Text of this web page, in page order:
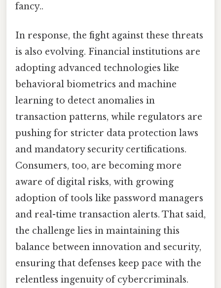
fancy..
In response, the fight against these threats
is also evolving. Financial institutions are
adopting advanced technologies like
behavioral biometrics and machine
learning to detect anomalies in
transaction patterns, while regulators are
pushing for stricter data protection laws
and mandatory security certifications.
Consumers, too, are becoming more
aware of digital risks, with growing
adoption of tools like password managers
and real-time transaction alerts. That said,
the challenge lies in maintaining this
balance between innovation and security,
ensuring that defenses keep pace with the
relentless ingenuity of cybercriminals.